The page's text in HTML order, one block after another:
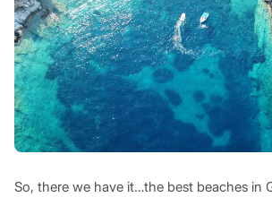
So, there we have it…the best beaches in